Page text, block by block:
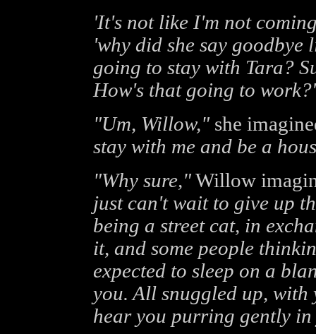
'It's not like I'm not
'why did she say
going to stay with Tara?
How's that going to work?'
"Um, Willow,"she
stay with me and be a
"Why sure,"Willow
just can't wait to give up
being a street cat, in
it, and some people
expected to sleep on a
you. All snuggled up,
hear you purring gently in